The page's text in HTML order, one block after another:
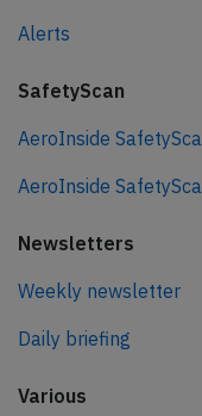
Alerts
SafetyScan
AeroInside
AeroInside
Newsletters
Weekly newsletter
Daily briefing
Various